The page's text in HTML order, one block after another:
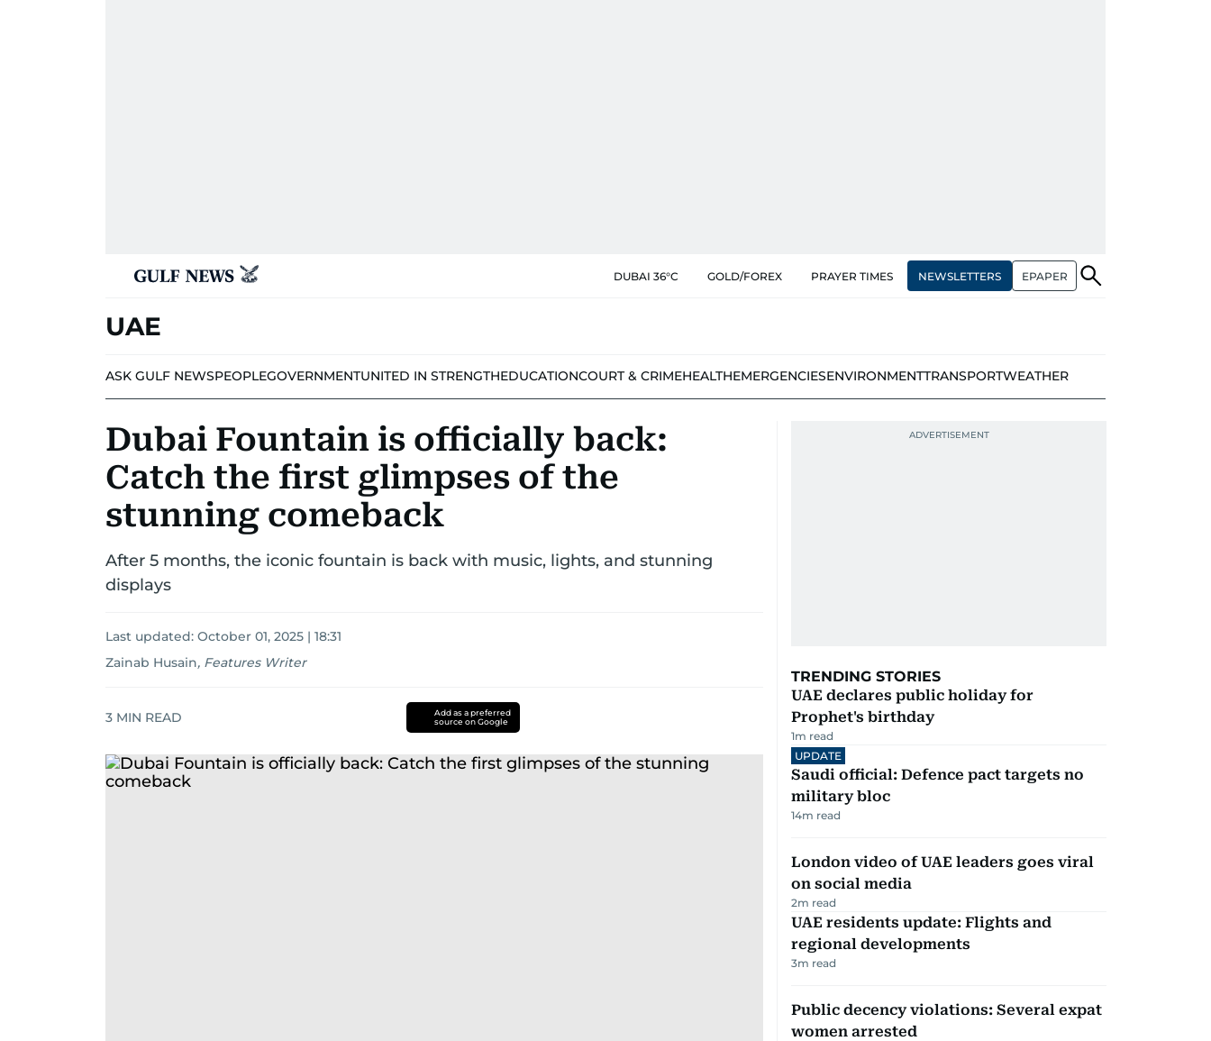
DUBAI 36°C GOLD/FOREX PRAYER TIMES NEWSLETTERS EPAPER
UAE
ASK GULF NEWSPEOPLEGOVERNMENTUNITED IN STRENGTHEDUCATIONCOURT & CRIMEHEALTHEMERGENCIESENVIRONMENTTRANSPORTWEATHER
Dubai Fountain is officially back:
Catch the first glimpses of the
stunning comeback
After 5 months, the iconic fountain is back with music, lights, and stunning
displays
Last updated: October 01, 2025 | 18:31
Zainab Husain, Features Writer
3 MIN READ
Add as a preferred
source on Google
TRENDING STORIES
UAE declares public holiday for
Prophet's birthday
1m read
UPDATE
Saudi official: Defence pact targets no
military bloc
14m read
London video of UAE leaders goes viral
on social media
2m read
UAE residents update: Flights and
regional developments
3m read
Public decency violations: Several expat
women arrested